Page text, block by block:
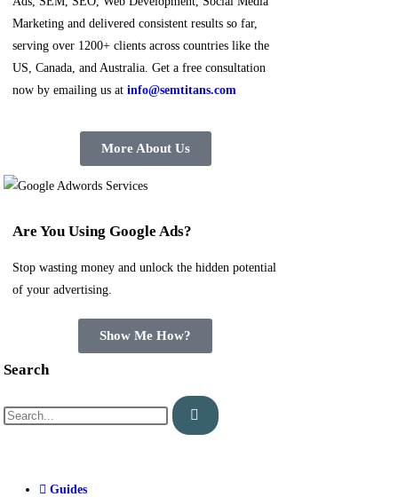
Marketing and delivered consistent results so far,
serving over 1200+ clients across countries like the
US, Canada, and Australia. Get a free consultation
now by emailing us at info@semtitans.com
More About Us
Are You Using Google Ads?
Stop wasting money and unlock the hidden potential
of your advertising.
Show Me How?
Search
Guides